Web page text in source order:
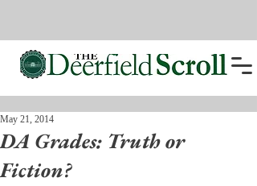
DA Grades: Truth or
Fiction?
May 21, 2014